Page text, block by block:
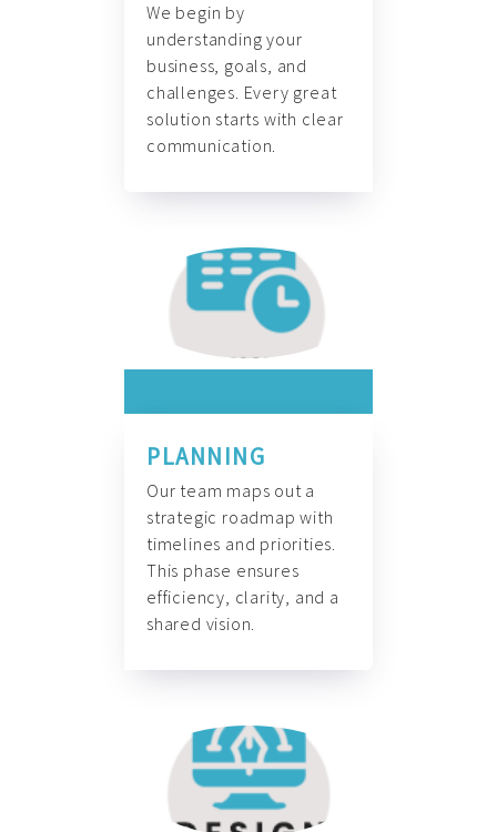
We begin by
understanding your
business, goals, and
challenges. Every great
solution starts with clear
communication.
PLANNING
Our team maps out a
strategic roadmap with
timelines and priorities.
This phase ensures
efficiency, clarity, and a
shared vision.